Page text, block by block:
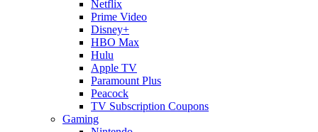
Netflix
Prime Video
Disney+
HBO Max
Hulu
Apple TV
Paramount Plus
Peacock
TV Subscription Coupons
Gaming